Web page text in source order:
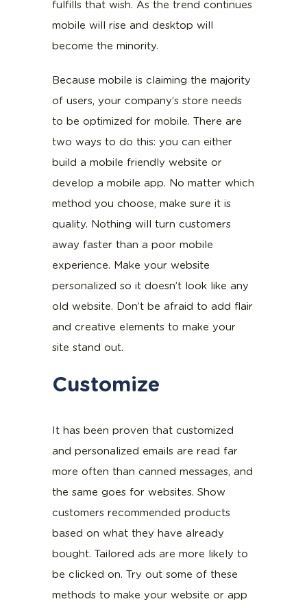
fulfills that wish. As the trend continues
mobile will rise and desktop will
become the minority.
Because mobile is claiming the majority
of users, your company’s store needs
to be optimized for mobile. There are
two ways to do this: you can either
build a mobile friendly website or
develop a mobile app. No matter which
method you choose, make sure it is
quality. Nothing will turn customers
away faster than a poor mobile
experience. Make your website
personalized so it doesn’t look like any
old website. Don’t be afraid to add flair
and creative elements to make your
site stand out.
Customize
It has been proven that customized
and personalized emails are read far
more often than canned messages, and
the same goes for websites. Show
customers recommended products
based on what they have already
bought. Tailored ads are more likely to
be clicked on. Try out some of these
methods to make your website or app